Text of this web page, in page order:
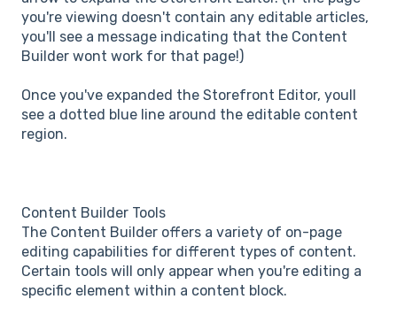
you're viewing doesn't contain any editable articles,
you'll see a message indicating that the Content
Builder wont work for that page!)
Once you've expanded the Storefront Editor, youll
see a dotted blue line around the editable content
region.
Content Builder Tools
The Content Builder offers a variety of on-page
editing capabilities for different types of content.
Certain tools will only appear when you're editing a
specific element within a content block.